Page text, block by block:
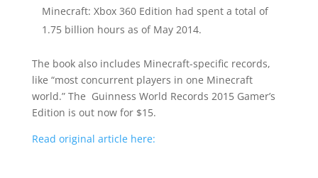
Minecraft: Xbox 360 Edition had spent a total of
1.75 billion hours as of May 2014.
The book also includes Minecraft-specific records,
like “most concurrent players in one Minecraft
world.” The Guinness World Records 2015 Gamer’s
Edition is out now for $15.
Read original article here: